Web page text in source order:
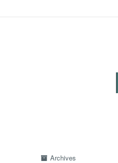
Archives